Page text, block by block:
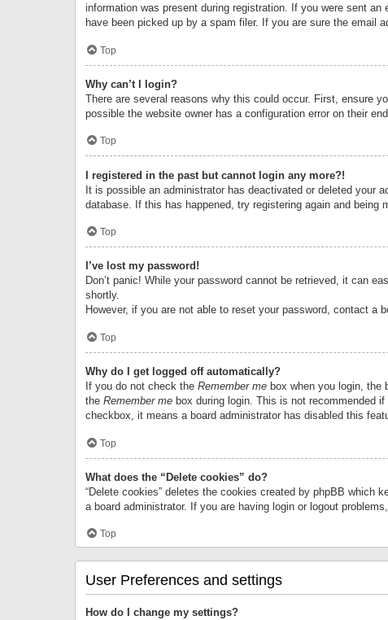
information was present during registration. If you were sent
have been picked up by a spam filer. If you are sure the email
Top
Why can’t I login?
There are several reasons why this could occur. First, ensure
possible the website owner has a configuration error on their
Top
I registered in the past but cannot login any more?!
It is possible an administrator has deactivated or deleted your
database. If this has happened, try registering again and being
Top
I’ve lost my password!
Don’t panic! While your password cannot be retrieved, it can
shortly.
However, if you are not able to reset your password, contact a
Top
Why do I get logged off automatically?
If you do not check the Remember me box when you login,
the Remember me box during login. This is not recommended
checkbox, it means a board administrator has disabled this
Top
What does the “Delete cookies” do?
“Delete cookies” deletes the cookies created by phpBB which
a board administrator. If you are having login or logout
Top
User Preferences and settings
How do I change my settings?